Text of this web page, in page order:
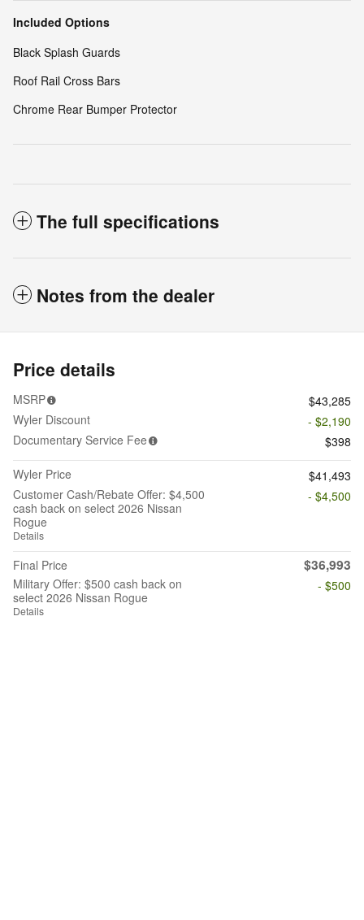
Included Options
Black Splash Guards
Roof Rail Cross Bars
Chrome Rear Bumper Protector
The full specifications
Notes from the dealer
Price details
MSRP
$43,285
Wyler Discount
- $2,190
Documentary Service Fee
$398
Wyler Price
$41,493
Customer Cash/Rebate Offer: $4,500
cash back on select 2026 Nissan
Rogue
Details
- $4,500
Final Price $36,993
Military Offer: $500 cash back on
select 2026 Nissan Rogue
Details
- $500